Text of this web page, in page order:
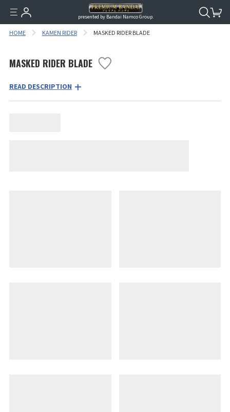
presented by Bandai Namco Group.
HOME KAMEN RIDER MASKED RIDER BLADE
MASKED RIDER BLADE
READ DESCRIPTION